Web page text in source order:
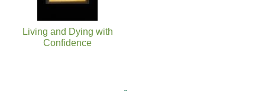
Living and Dying with
Confidence